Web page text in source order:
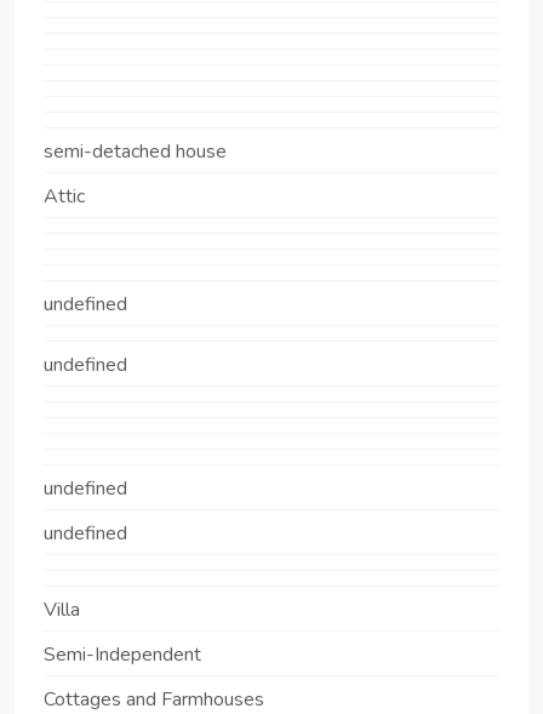
semi-detached house
Attic
undefined
undefined
undefined
undefined
Villa
Semi-Independent
Cottages and Farmhouses